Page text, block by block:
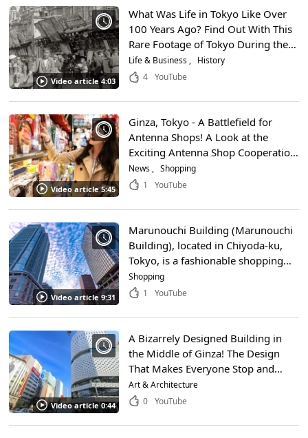
Video article 4:03
What Was Life in Tokyo Like Over
100 Years Ago? Find Out With This
Rare Footage of Tokyo During the
Taisho Period!
Life & Business
History
4 YouTube
Video article 5:45
Ginza, Tokyo - A Battlefield for
Antenna Shops! A Look at the
Exciting Antenna Shop Cooperation
Event!
News
Shopping
1
YouTube
Video article 9:31
Marunouchi Building (Marunouchi
Building), located in Chiyoda-ku,
Tokyo, is a fashionable shopping
spot near Tokyo Station! Enjoy the
feeling of actually shopping with
Shopping
1
YouTube
Video article 0:44
A Bizarrely Designed Building in
the Middle of Ginza! The Design
That Makes Everyone Stop and
Look up Was Inspired by
Traditional Japanese Crafts
Art & Architecture
0 YouTube